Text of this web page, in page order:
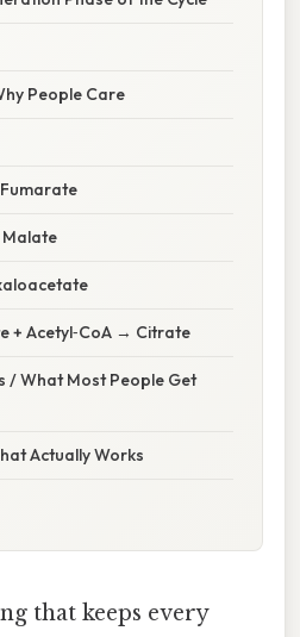
People Care
+ Acetyl‑CoA → Citrate
/ What Most People Get
Actually Works
that keeps every